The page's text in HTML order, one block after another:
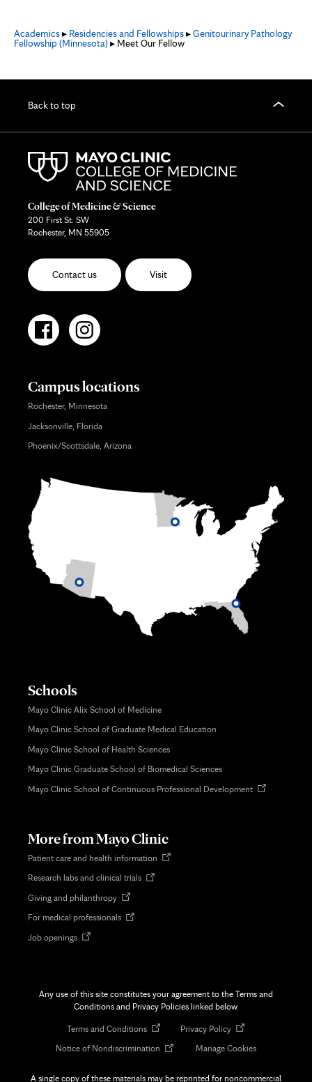
Academics▸ Residencies and Fellowships▸Genitourinary Pathology
Fellowship (Minnesota)▸ Meet Our Fellow
Back to top
College of Medicine & Science
200 First St. SW
Rochester, MN 55905
Contact us Visit
Campus locations
Rochester, Minnesota
Jacksonville, Florida
Phoenix/Scottsdale, Arizona
Schools
Mayo Clinic Alix School of Medicine
Mayo Clinic School of Graduate Medical Education
Mayo Clinic School of Health Sciences
Mayo Clinic Graduate School of Biomedical Sciences
Mayo Clinic School of Continuous Professional DevelopmentOpens
More from Mayo Clinic
Patient care and health information Opens
Research labs and clinical trialsOpens
Giving and philanthropyOpens
new
For medical professionalsOpens
Job openingsOpens
Any use of this site constitutes your agreement to the Terms and
Conditions and Privacy Policies linked below.
Terms and ConditionsOpens
new
Privacy PolicyOpens
new
Notice of Nondiscrimination Opens
new
Manage Cookies
A single copy of these materials may be reprinted for noncommercial